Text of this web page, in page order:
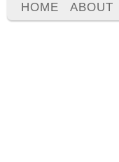
HOME ABOUT